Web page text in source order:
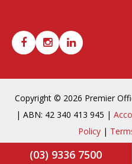
Copyright © 2026 Premier
| ABN: 42 340 413 945 |
Policy |
(03) 9336 7500